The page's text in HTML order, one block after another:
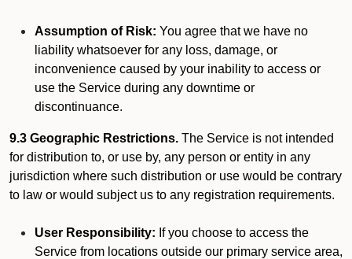
Assumption of Risk: You agree that we have no
liability whatsoever for any loss, damage, or
inconvenience caused by your inability to access or
use the Service during any downtime or
discontinuance.
9.3 Geographic Restrictions. The Service is not intended
for distribution to, or use by, any person or entity in any
jurisdiction where such distribution or use would be contrary
to law or would subject us to any registration requirements.
User Responsibility: If you choose to access the
Service from locations outside our primary service area,